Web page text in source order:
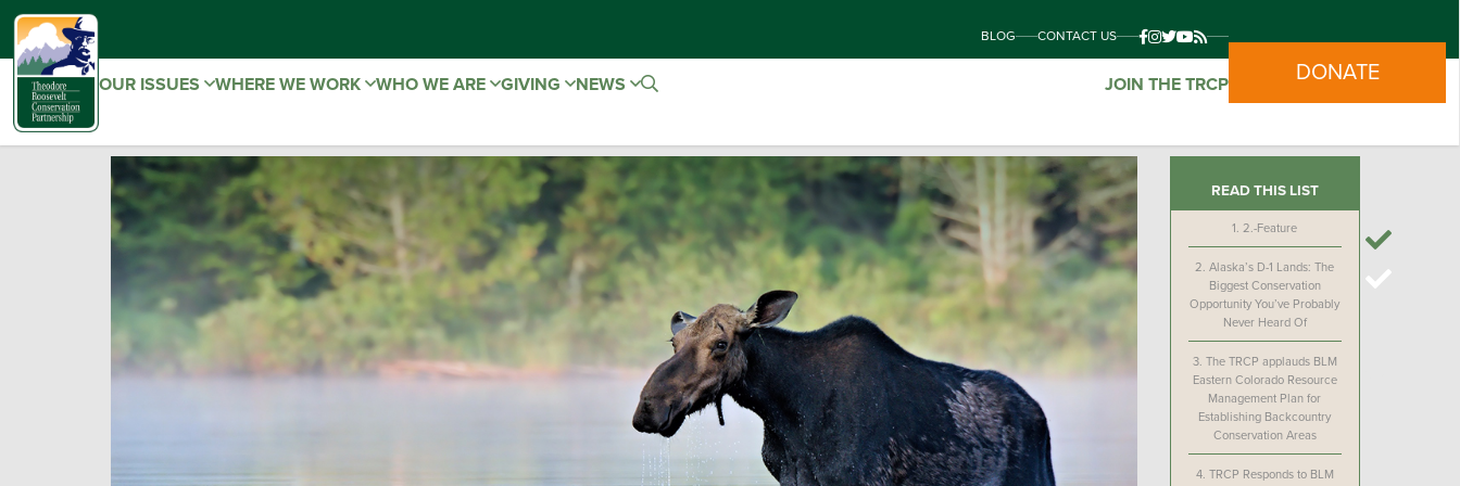
BLOG CONTACT US
OUR ISSUES WHERE WE WORK WHO WE ARE GIVING NEWS JOIN THE TRCP DONATE
READ THIS LIST
1. 2.-Feature
2.Alaska’s D-1 Lands: The
Biggest Conservation
Opportunity You’ve Probably
Never Heard Of
3. The TRCP applauds BLM
Eastern Colorado Resource
Management Plan for
Establishing Backcountry
Conservation Areas
4. TRCP Responds to BLM